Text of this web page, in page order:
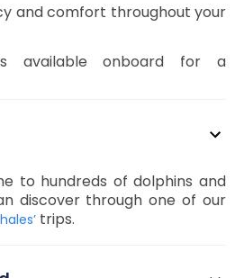
and comfort throughout your
available onboard for a
to hundreds of dolphins and
discover through one of our
trips.